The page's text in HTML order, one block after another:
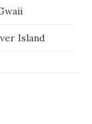
Island